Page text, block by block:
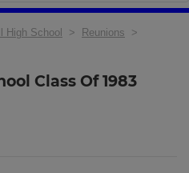
High School > Reunions >
Class Of 1983